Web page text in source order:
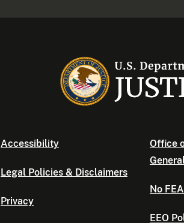
Accessibility
Legal Policies & Disclaimers
Privacy
Office
No
EEO